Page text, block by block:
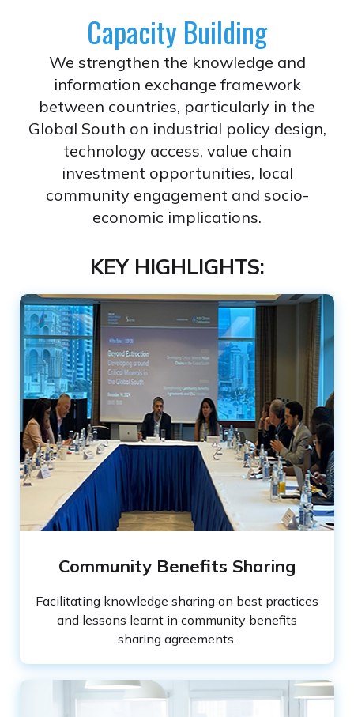
Capacity Building
We strengthen the knowledge and
information exchange framework
between countries, particularly in the
Global South on industrial policy design,
technology access, value chain
investment opportunities, local
community engagement and socio-
economic implications.
KEY HIGHLIGHTS:
Community Benefits Sharing
Facilitating knowledge sharing on best practices
and lessons learnt in community benefits
sharing agreements.